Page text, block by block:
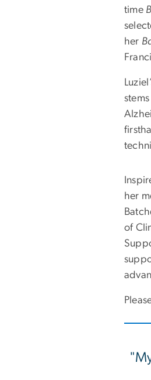
time
her
Luziel
her
of